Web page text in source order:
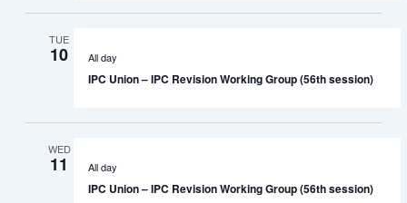
TUE
10 All day
IPC Union – IPC Revision Working Group (56th session)
WED
11 All day
IPC Union – IPC Revision Working Group (56th session)